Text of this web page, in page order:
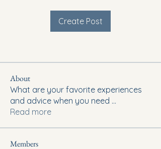
Create Post
About
What are your favorite experiences
and advice when you need ...
Read more
Members